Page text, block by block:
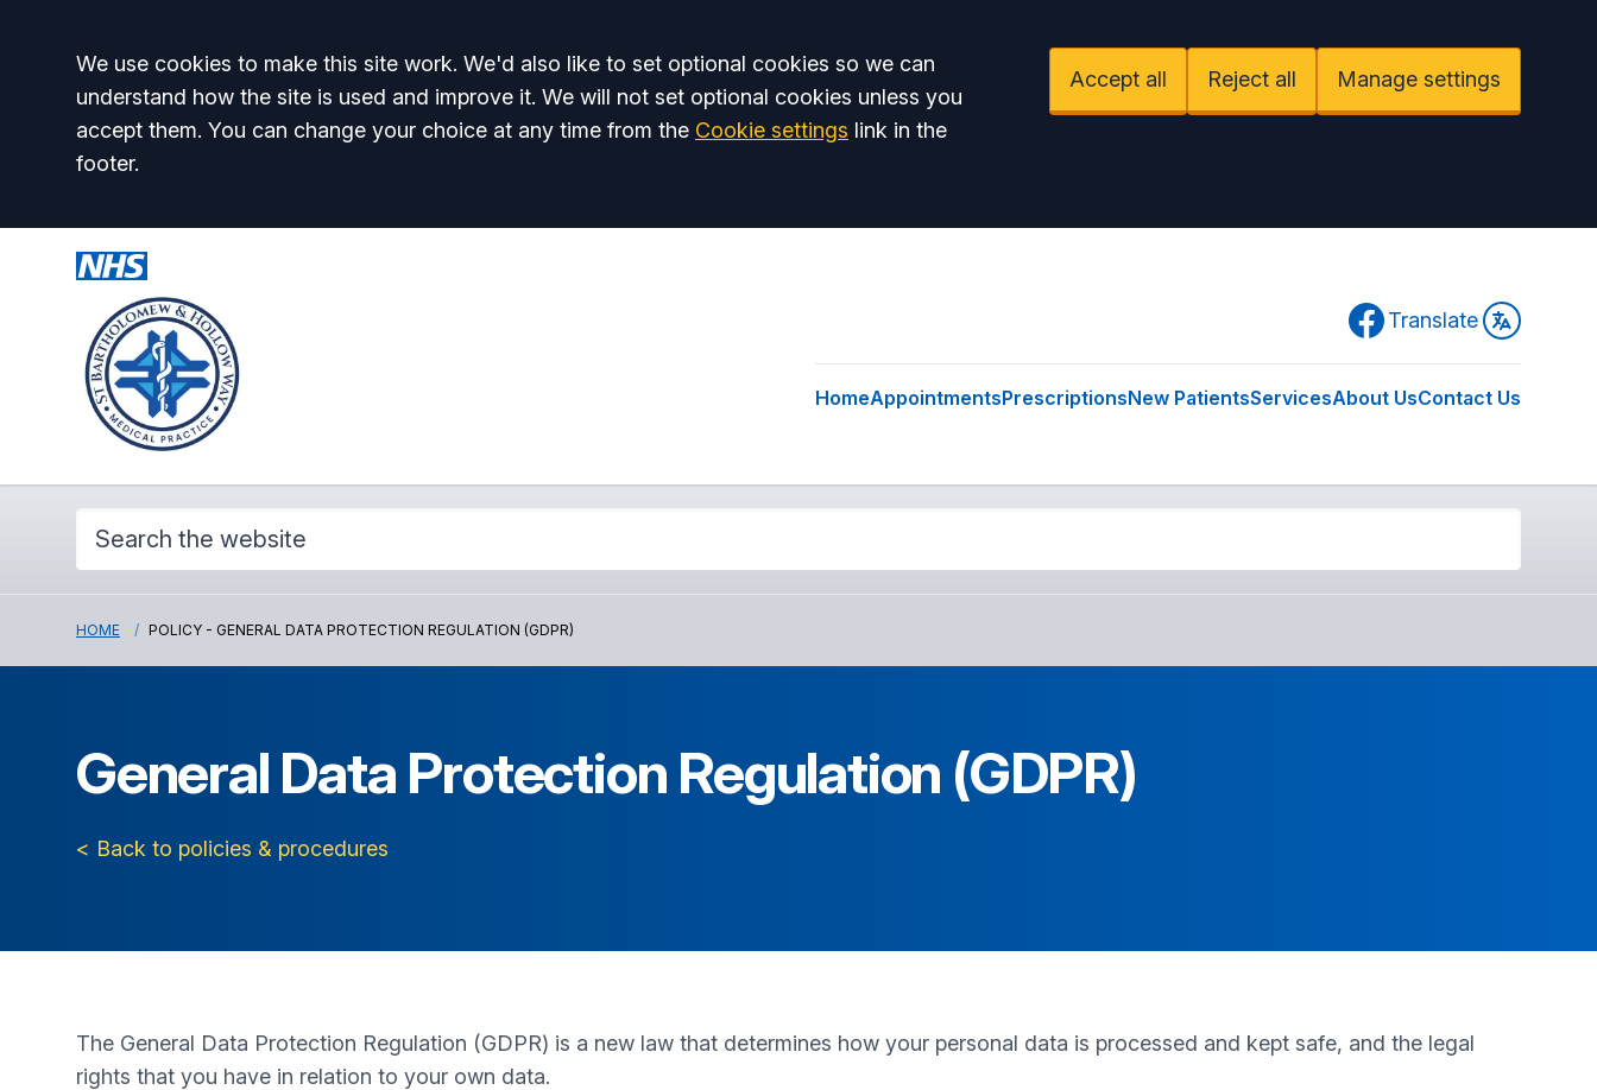
Accept all
We use cookies to make this site work. We'd also like to set optional cookies so we can
understand how the site is used and improve it. We will not set optional cookies unless you
accept them. You can change your choice at any time from the Cookie settings link in the
footer.
Accept all Reject all Manage settings
Facebook
Translate
HomeAppointmentsPrescriptionsNew PatientsServicesAbout UsContact Us
HOME POLICY - GENERAL DATA PROTECTION REGULATION (GDPR)
General Data Protection Regulation (GDPR)
< Back to policies & procedures
The General Data Protection Regulation (GDPR) is a new law that determines how your personal data is processed and kept safe, and the legal
rights that you have in relation to your own data.